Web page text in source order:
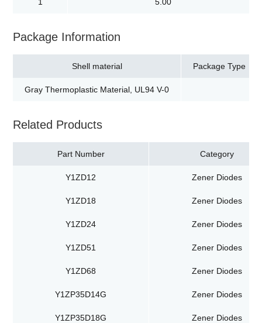
Package Information
Shell material
Gray Thermoplastic Material, UL94 V-0
Package Type
Related Products
Part Number Category
Y1ZD12 Zener Diodes
Y1ZD18 Zener Diodes
Y1ZD24 Zener Diodes
Y1ZD51 Zener Diodes
Y1ZD68 Zener Diodes
Y1ZP35D14G Zener Diodes
Y1ZP35D18G Zener Diodes